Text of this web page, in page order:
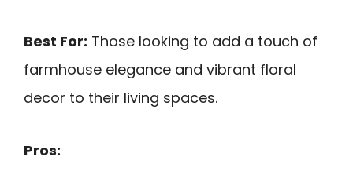
Best For: Those looking to add a touch of
farmhouse elegance and vibrant floral
decor to their living spaces.
Pros: